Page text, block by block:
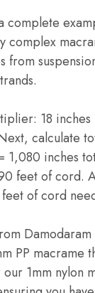
complete
complex
from
18
calculate
1,080 inches
feet of cord.
of cord
PP macrame
1mm nylon